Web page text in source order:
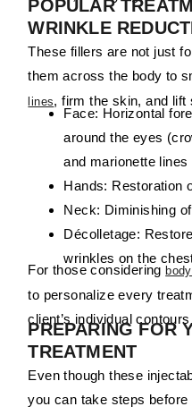
POPULAR
WRINKLE
These fillers are not just
them across the body to
lines, firm the skin, and lift
Face: Horizontal
aroundthe eyes (
and marionette lines
Hands: Restoration
Neck: Diminishing
Décolletage:
wrinkles onthe
For those considering
to personalize every
client’s individual
PREPARING FOR
TREATMENT
Even though these
you can take steps